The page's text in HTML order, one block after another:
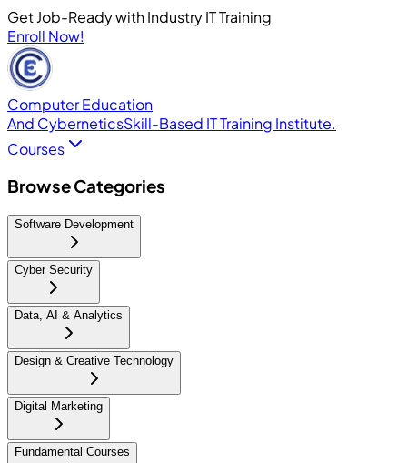
Get Job-Ready with Industry IT Training
Enroll Now!
Computer Education
And CyberneticsSkill-Based IT Training Institute.
Courses
Browse Categories
Software Development
Cyber Security
Data, AI & Analytics
Design & Creative Technology
Digital Marketing
Fundamental Courses